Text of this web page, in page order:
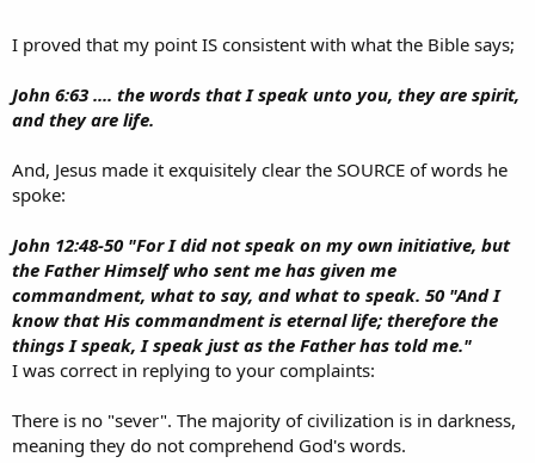
I proved that my point IS consistent with what the Bible says;
John 6:63 .... the words that I speak unto you, they are spirit,
and they are life.
And, Jesus made it exquisitely clear the SOURCE of words he
spoke:
John 12:48-50 "For I did not speak on my own initiative, but
the Father Himself who sent me has given me
commandment, what to say, and what to speak. 50 "And I
know that His commandment is eternal life; therefore the
things I speak, I speak just as the Father has told me."
I was correct in replying to your complaints:
There is no "sever". The majority of civilization is in darkness,
meaning they do not comprehend God's words.